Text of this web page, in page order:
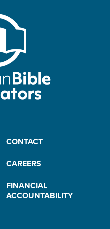
CONTACT
CAREERS
FINANCIAL
ACCOUNTABILITY